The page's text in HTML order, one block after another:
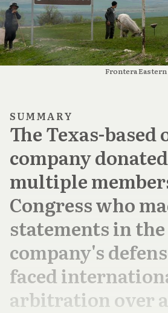
Frontera
SUMMARY
The Texas-based
company
multiple
Congress who
statements in the
company's
faced
arbitration over